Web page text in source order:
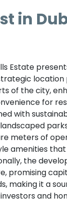
in
Estate
location
of the city,
for
with
meters of
amenities that
the
promising
making it a
and